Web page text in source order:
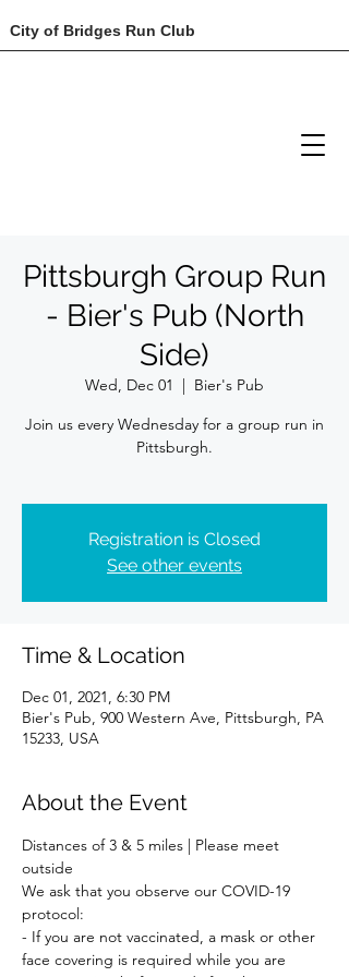
City of Bridges Run Club
Pittsburgh Group Run
- Bier's Pub (North
Side)
Wed, Dec 01
  |
Bier's Pub
Join us every Wednesday for a group run in
Pittsburgh.
Registration is Closed
See other events
Time & Location
Dec 01, 2021, 6:30 PM
Bier's Pub, 900 Western Ave, Pittsburgh, PA
15233, USA
About the Event
Distances of 3 & 5 miles | Please meet
outside
We ask that you observe our COVID-19
protocol:
- If you are not vaccinated, a mask or other
face covering is required while you are